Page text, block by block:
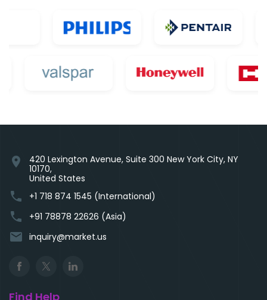
location_on
420 Lexington Avenue, Suite 300 New York City, NY
10170,
United States
phone +1 718 874 1545 (International)
phone +91 78878 22626 (Asia)
email inquiry@market.us
Find Help